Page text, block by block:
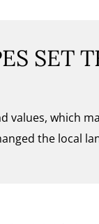
SET
values, which
the local